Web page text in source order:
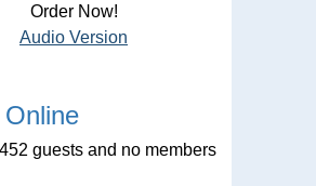
Order Now!
Audio Version
guests and no members